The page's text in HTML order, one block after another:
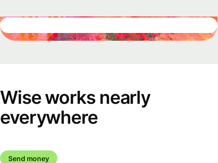
Wise works nearly
everywhere
Send money